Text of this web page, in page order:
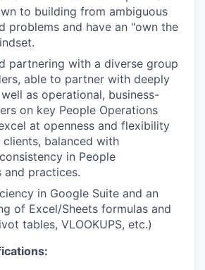
to building from ambiguous
problems and have an "own the
partnering with a diverse group
able to partner with deeply
as operational, business-
on key People Operations
at openness and flexibility
balanced with
in People
and practices.
in Google Suite and an
of Excel/Sheets formulas and
tables, VLOOKUPS, etc.)